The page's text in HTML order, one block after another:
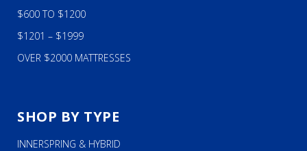
$600 TO $1200
$1201 – $1999
OVER $2000 MATTRESSES
SHOP BY TYPE
INNERSPRING & HYBRID